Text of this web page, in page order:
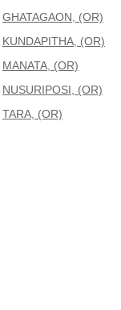
GHATAGAON, (OR)
KUNDAPITHA, (OR)
MANATA, (OR)
NUSURIPOSI, (OR)
TARA, (OR)